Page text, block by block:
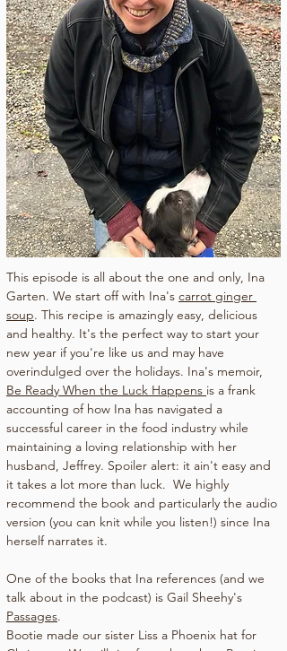
This episode is all about the one and only, Ina
Garten. We start off with Ina's carrot ginger
soup. This recipe is amazingly easy, delicious
and healthy. It's the perfect way to start your
new year if you're like us and may have
overindulged over the holidays. Ina's memoir,
Be Ready When the Luck Happens is a frank
accounting of how Ina has navigated a
successful career in the food industry while
maintaining a loving relationship with her
husband, Jeffrey. Spoiler alert: it ain't easy and
it takes a lot more than luck.  We highly
recommend the book and particularly the audio
version (you can knit while you listen!) since Ina
herself narrates it.
One of the books that Ina references (and we
talk about in the podcast) is Gail Sheehy's
Passages.
Bootie made our sister Liss a Phoenix hat for